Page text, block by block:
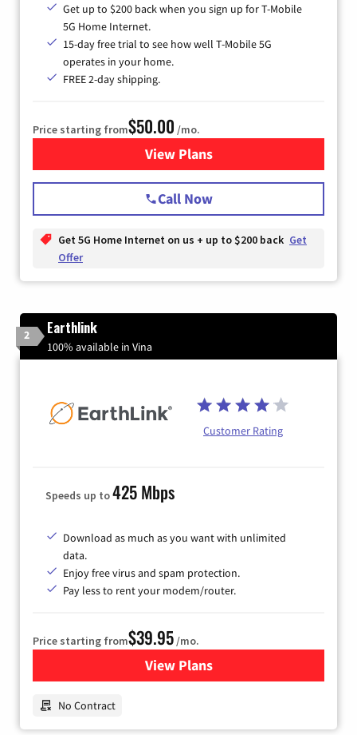
Get up to $200 back when you sign up for T-Mobile
5G Home Internet.
15-day free trial to see how well T-Mobile 5G
operates in your home.
FREE 2-day shipping.
Price starting from$50.00 /mo.
View Plansfor T-Mobile Home Internet
Call Now
Get 5G Home Internet on us + up to $200 back Get
Offer
2 Earthlink
100% available in Vina
Customer Rating
Speeds up to425 Mbps
Download as much as you want with unlimited
data.
Enjoy free virus and spam protection.
Pay less to rent your modem/router.
Price starting from$39.95/mo.
View Plansfor Earthlink
No Contract